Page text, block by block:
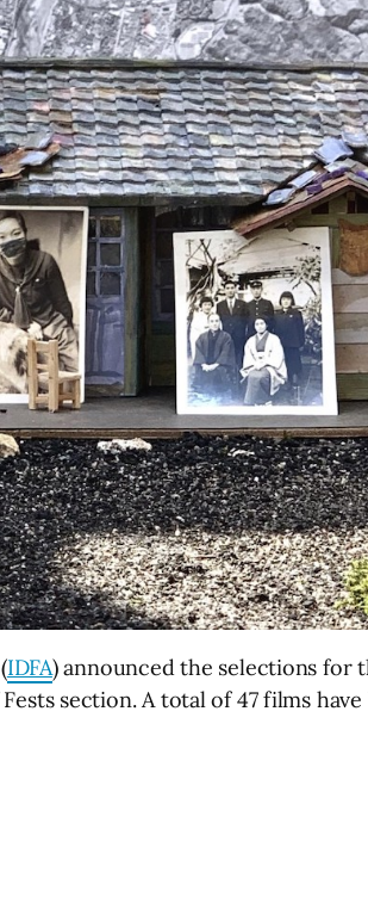
IDFA) announced the selections for
section. A total of 47 films